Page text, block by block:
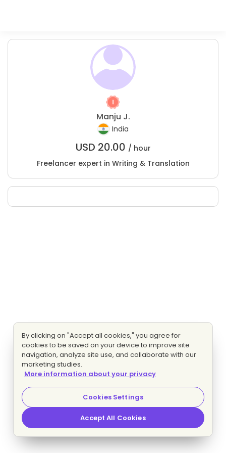
Manju J.
India
USD 20.00 / hour
Freelancer expert in Writing & Translation
By clicking on "Accept all cookies," you agree for
cookies to be saved on your device to improve site
navigation, analyze site use, and collaborate with our
marketing studies.
More information about your privacy
Cookies Settings
Accept All Cookies